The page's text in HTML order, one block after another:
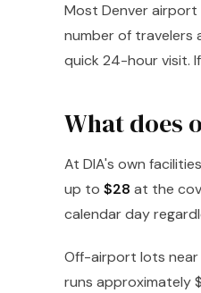
Most Denver
number of travelers
quick 24-hour visit.
What does
At DIA's own
up to $28 at the
calendar day
Off-airport lots near
runs approximately